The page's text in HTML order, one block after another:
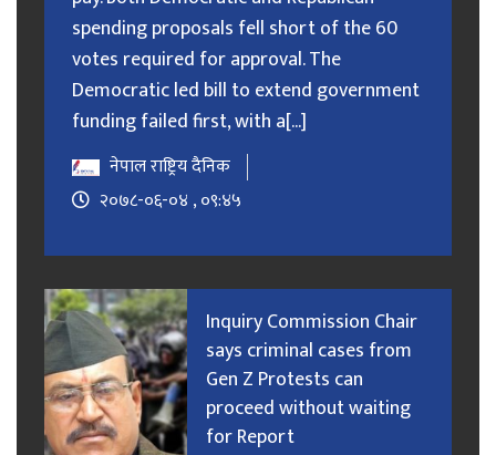
spending proposals fell short of the 60
votes required for approval. The
Democratic led bill to extend government
funding failed first, with a[...]
नेपाल राष्ट्रिय दैनिक
२०७८-०६-०४ , ०९:४५
Inquiry Commission Chair
says criminal cases from
Gen Z Protests can
proceed without waiting
for Report